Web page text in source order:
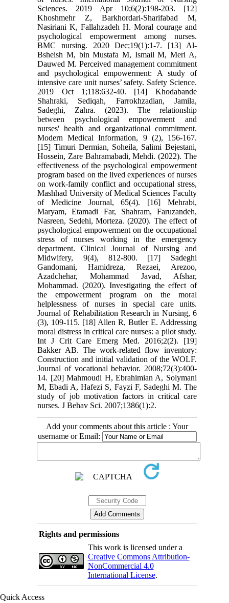
Sciences. 2019 Apr 10;6(2):198-203. [12]
Khoshmehr Z, Barkhordari-Sharifabad M,
Nasiriani K, Fallahzadeh H. Moral courage and
psychological empowerment among nurses.
BMC nursing. 2020 Dec;19(1):1-7. [13] Al-
Bsheish M, bin Mustafa M, Ismail M, Meri A,
Dauwed M. Perceived management commitment
and psychological empowerment: A study of
intensive care unit nurses’ safety. Safety Science.
2019 Oct 1;118:632-40. [14] Khodabande
Shahraki, Sediqah, Farrokhzadian, Jamila,
Sadeghi, Zahra. (2023). The relationship
between psychological empowerment and
nurses' health and organizational commitment.
Modern Medical Information, 9 (2), 156-167.
[15] Timuri Dermian, Soheila, Salimi Bejestani,
Hossein, Zare Bahramabadi, Mehdi. (2022). The
effectiveness of the psychological empowerment
program based on the lived experiences of nurses
on work-family conflict and occupational stress,
Mashhad University of Medical Sciences Faculty
of Medicine Journal, 65(4). [16] Mehrabi,
Maryam, Etamadi Far, Shahram, Faruzandeh,
Nasreen, Sedehi, Morteza. (2020). The effect of
psychological empowerment on the occupational
stress of nurses working in the emergency
department. Clinical Journal of Nursing and
Midwifery, 9(4), 812-800. [17] Sadeghi
Gandomani, Hamidreza, Rezaei, Arezoo,
Azadchehar, Mohammad Javad, Afshar,
Mohammad. (2020). Investigating the effect of
the empowerment program on the moral
helplessness of nurses in special care units.
Journal of Rehabilitation Research in Nursing, 6
(3), 109-115. [18] Allen R, Butler E. Addressing
moral distress in critical care nurses: a pilot study.
Int J Crit Care Emerg Med. 2016;2(2). [19]
Bakker AB. The work-related flow inventory:
Construction and initial validation of the WOLF.
Journal of vocational behavior. 2008;72(3):400-
14. [20] Mahmoudi H, Ebrahimian A, Solymani
M, Ebadi A, Hafezi S, Fayzi F, Sadeghi M. The
study of job motivation factors in critical care
nurses. J Behav Sci. 2007;1386(1):2.
Add your comments about this article : Your
username or Email:
Rights and permissions
This work is licensed under a
Creative Commons Attribution-
NonCommercial 4.0
International License.
Quick Access